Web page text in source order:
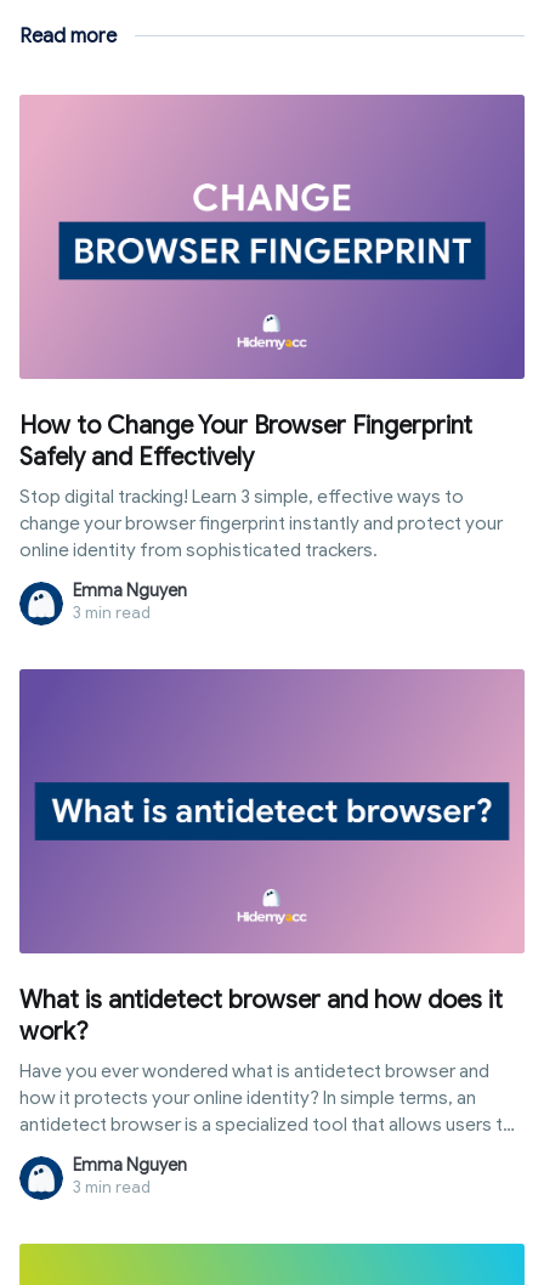
Read more
How to Change Your Browser Fingerprint
Safely and Effectively
Stop digital tracking! Learn 3 simple, effective ways to
change your browser fingerprint instantly and protect your
online identity from sophisticated trackers.
Emma Nguyen
3 min read
What is antidetect browser and how does it
work?
Have you ever wondered what is antidetect browser and
how it protects your online identity? In simple terms, an
antidetect browser is a specialized tool that allows users to
customize their digital fingerprints to browse the web with
multiple, isolated profiles. Unlike standard browsers, it
provides a layer of anonymity that goes beyond VPNs. In this
Emma Nguyen
3 min read